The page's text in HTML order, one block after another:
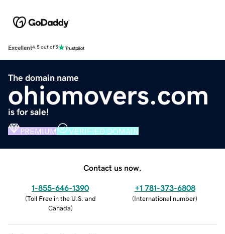
Excellent4.5 out of 5
The domain name
ohiomovers.com
is for sale!
PREMIUM VERIFIED DOMAIN
Contact us now.
1-855-646-1390
(Toll Free in the U.S. and
Canada)
+1 781-373-6808
(International number)